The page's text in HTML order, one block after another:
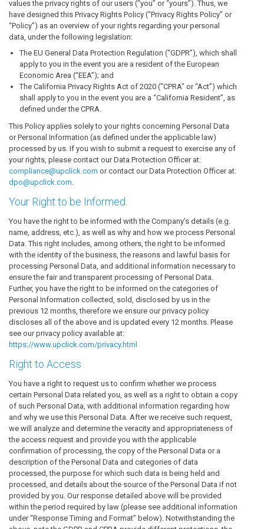
values the privacy rights of our users (“you” or “yours”). Thus, we
have designed this Privacy Rights Policy (“Privacy Rights Policy” or
“Policy”) as an overview of your rights regarding your personal
data, under the following legislation:
The EU General Data Protection Regulation (“GDPR”), which shall
apply to you in the event you are a resident of the European
Economic Area (“EEA”); and
The California Privacy Rights Act of 2020 ("CPRA" or “Act”) which
shall apply to you in the event you are a “California Resident”, as
defined under the CPRA.
This Policy applies solely to your rights concerning Personal Data
or Personal Information (as defined under the applicable law)
processed by us. If you wish to submit a request to exercise any of
your rights, please contact our Data Protection Officer at:
compliance@upclick.com or contact our Data Protection Officer at:
dpo@upclick.com
Your Right to be Informed
You have the right to be informed with the Company’s details (e.g.
name, address, etc.), as well as why and how we process Personal
Data. This right includes, among others, the right to be informed
with the identity of the business, the reasons and lawful basis for
processing Personal Data, and additional information necessary to
ensure the fair and transparent processing of Personal Data.
Further, you have the right to be informed on the categories of
Personal Information collected, sold, disclosed by us in the
previous 12 months, therefore we ensure our privacy policy
discloses all of the above and is updated every 12 months. Please
see our privacy policy available at:
https://www.upclick.com/privacy.html
Right to Access
You have a right to request us to confirm whether we process
certain Personal Data related you, as well as a right to obtain a copy
of such Personal Data, with additional information regarding how
and why we use this Personal Data. After we receive such request,
we will analyze and determine the veracity and appropriateness of
the access request and provide you with the applicable
confirmation of processing, the copy of the Personal Data or a
description of the Personal Data and categories of data
processed, the purpose for which such data is being held and
processed, and details about the source of the Personal Data if not
provided by you. Our response detailed above will be provided
within the period required by law (please see additional information
under “Response Timing and Format” below). Notwithstanding the